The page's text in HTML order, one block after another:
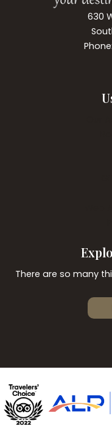
630
There are so many